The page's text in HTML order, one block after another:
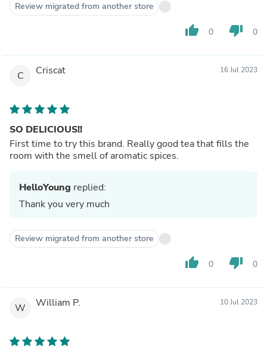
Review migrated from another store
thumb_up 0 thumb_down 0
C Criscat 16 Jul 2023
SO DELICIOUS!!
First time to try this brand. Really good tea that fills the
room with the smell of aromatic spices.
HelloYoung replied:
Thank you very much
Review migrated from another store
thumb_up 0 thumb_down 0
W William P. 10 Jul 2023